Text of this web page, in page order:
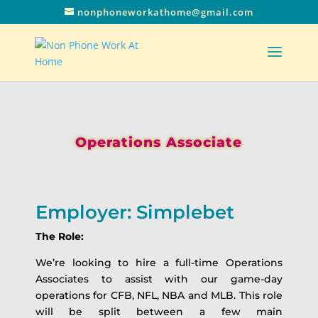
nonphoneworkathome@gmail.com
Operations Associate
Employer: Simplebet
The Role:
We’re looking to hire a full-time Operations
Associates to assist with our game-day
operations for CFB, NFL, NBA and MLB. This role
will be split between a few main